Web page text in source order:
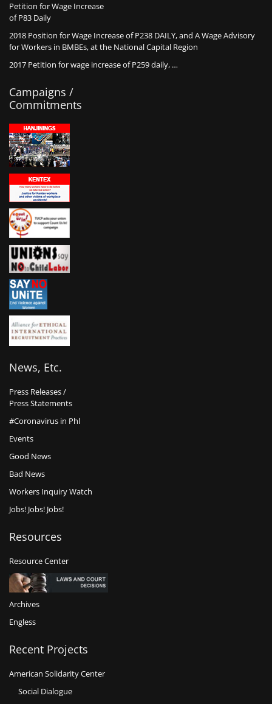
Petition for Wage Increase
of P83 Daily
2018 Position for Wage Increase of P238 DAILY, and A Wage Advisory
for Workers in BMBEs, at the National Capital Region
2017 Petition for wage increase of P259 daily, …
Campaigns /
Commitments
News, Etc.
Press Releases /
Press Statements
#Coronavirus in Phl
Events
Good News
Bad News
Workers Inquiry Watch
Jobs! Jobs! Jobs!
Resources
Resource Center
Archives
Engless
Recent Projects
American Solidarity Center
Social Dialogue